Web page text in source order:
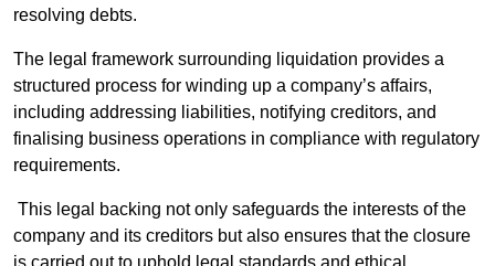
resolving debts.
The legal framework surrounding liquidation provides a
structured process for winding up a company’s affairs,
including addressing liabilities, notifying creditors, and
finalising business operations in compliance with regulatory
requirements.
This legal backing not only safeguards the interests of the
company and its creditors but also ensures that the closure